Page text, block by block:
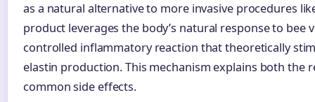
as a natural alternative to more invasive procedures
product leverages the body’s natural response to bee
controlled inflammatory reaction that theoretically
elastin production. This mechanism explains both the
common side effects.